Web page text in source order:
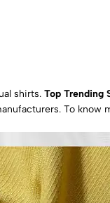
shirts. Top Trending
To know